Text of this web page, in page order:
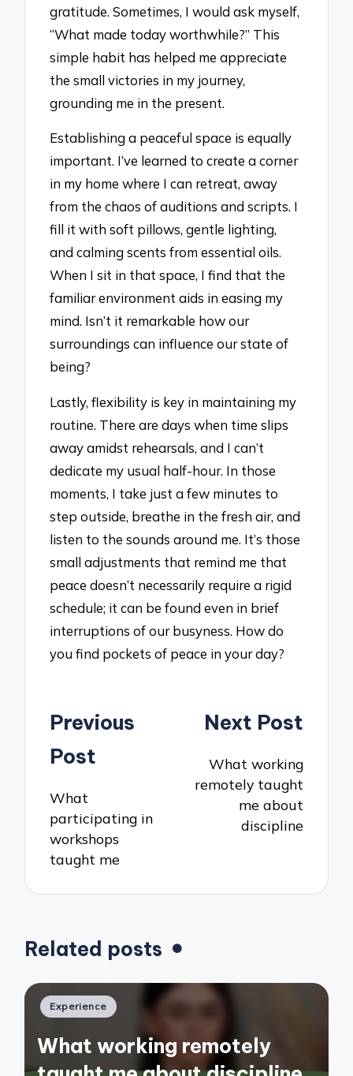
gratitude. Sometimes, I would ask myself,
“What made today worthwhile?” This
simple habit has helped me appreciate
the small victories in my journey,
grounding me in the present.
Establishing a peaceful space is equally
important. I’ve learned to create a corner
in my home where I can retreat, away
from the chaos of auditions and scripts. I
fill it with soft pillows, gentle lighting,
and calming scents from essential oils.
When I sit in that space, I find that the
familiar environment aids in easing my
mind. Isn’t it remarkable how our
surroundings can influence our state of
being?
Lastly, flexibility is key in maintaining my
routine. There are days when time slips
away amidst rehearsals, and I can’t
dedicate my usual half-hour. In those
moments, I take just a few minutes to
step outside, breathe in the fresh air, and
listen to the sounds around me. It’s those
small adjustments that remind me that
peace doesn’t necessarily require a rigid
schedule; it can be found even in brief
interruptions of our busyness. How do
you find pockets of peace in your day?
Post
navigation
Previous
Post
What
participating in
workshops
taught me
Next Post
What working
remotely taught
me about
discipline
Related posts
Posted
Experience
What working remotely